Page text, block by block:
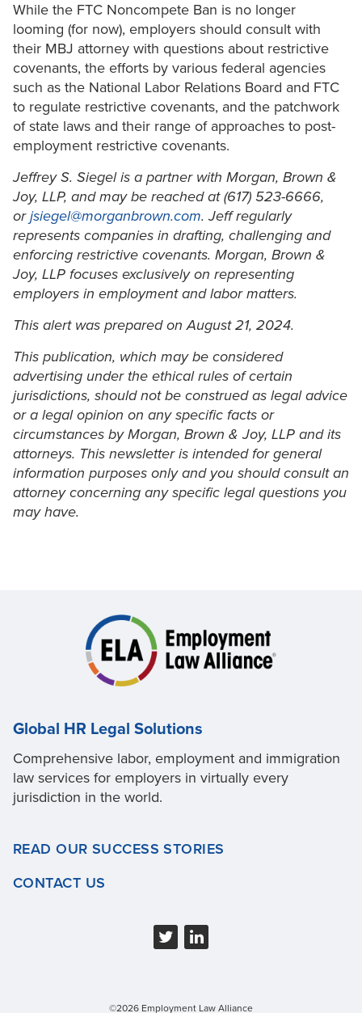
While the FTC Noncompete Ban is no longer
looming (for now), employers should consult with
their MBJ attorney with questions about restrictive
covenants, the efforts by various federal agencies
such as the National Labor Relations Board and FTC
to regulate restrictive covenants, and the patchwork
of state laws and their range of approaches to post-
employment restrictive covenants.
Jeffrey S. Siegel is a partner with Morgan, Brown &
Joy, LLP, and may be reached at (617) 523-6666,
orjsiegel@morganbrown.com. Jeff regularly
represents companies in drafting, challenging and
enforcing restrictive covenants. Morgan, Brown &
Joy, LLP focuses exclusively on representing
employers in employment and labor matters.
This alert was prepared on August 21, 2024.
This publication, which may be considered
advertising under the ethical rules of certain
jurisdictions, should not be construed as legal advice
or a legal opinion on any specific facts or
circumstances by Morgan, Brown & Joy, LLP and its
attorneys. This newsletter is intended for general
information purposes only and you should consult an
attorney concerning any specific legal questions you
may have.
Global HR Legal Solutions
Comprehensive labor, employment and immigration
law services for employers in virtually every
jurisdiction in the world.
READ OUR SUCCESS STORIES
CONTACT US
©2026 Employment Law Alliance